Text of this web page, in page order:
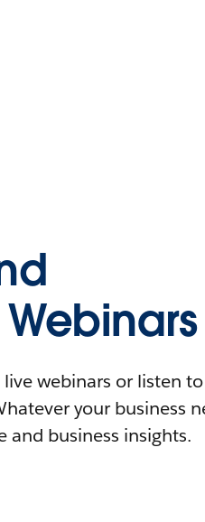
webinars or listen
your business
business insights.